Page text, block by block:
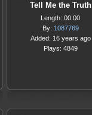
Tell Me the Truth
Length: 00:00
By: 1087769
Added: 16 years ago
Plays: 4849